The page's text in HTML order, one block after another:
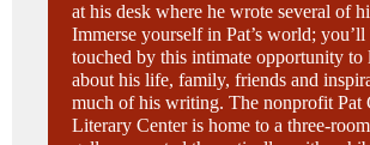
at his desk where he wrote several of
Immerse yourself in Pat’s world;
touched by this intimate opportunity to
about his life, family, friends and
much of his writing. The nonprofit Pat
Literary Center is home to a three-